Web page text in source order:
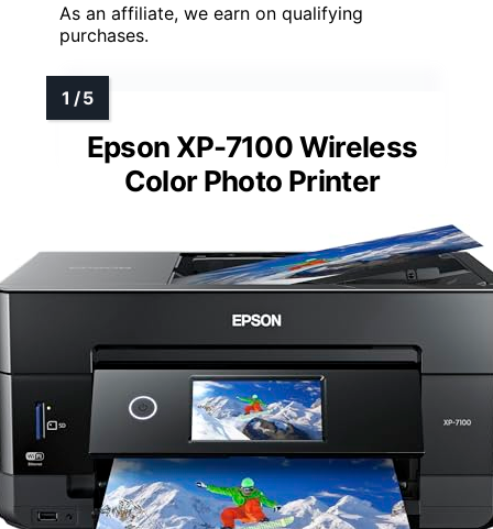
As an affiliate, we earn on qualifying
purchases.
Epson XP-7100 Wireless
Color Photo Printer